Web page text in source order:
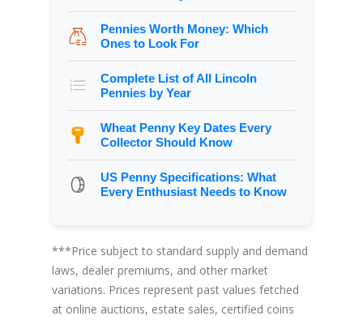
Pennies Worth Money: Which
Ones to Look For
Complete List of All Lincoln
Pennies by Year
Wheat Penny Key Dates Every
Collector Should Know
US Penny Specifications: What
Every Enthusiast Needs to Know
***Price subject to standard supply and demand
laws, dealer premiums, and other market
variations. Prices represent past values fetched
at online auctions, estate sales, certified coins